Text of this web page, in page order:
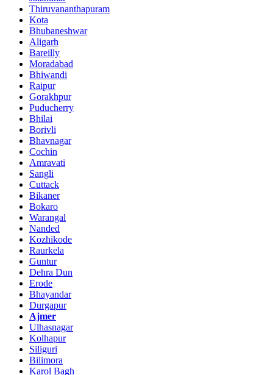
Thiruvananthapuram
Kota
Bhubaneshwar
Aligarh
Bareilly
Moradabad
Bhiwandi
Raipur
Gorakhpur
Puducherry
Bhilai
Borivli
Bhavnagar
Cochin
Amravati
Sangli
Cuttack
Bikaner
Bokaro
Warangal
Nanded
Kozhikode
Raurkela
Guntur
Dehra Dun
Erode
Bhayandar
Durgapur
Ajmer
Ulhasnagar
Kolhapur
Siliguri
Bilimora
Karol Bagh